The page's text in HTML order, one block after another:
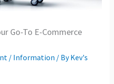
Go-To E-Commerce
/ Information / ByKev's